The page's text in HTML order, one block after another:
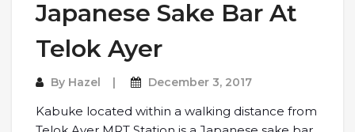
Japanese Sake Bar At
Telok Ayer
By Hazel December 3, 2017
Kabuke located within a walking distance from